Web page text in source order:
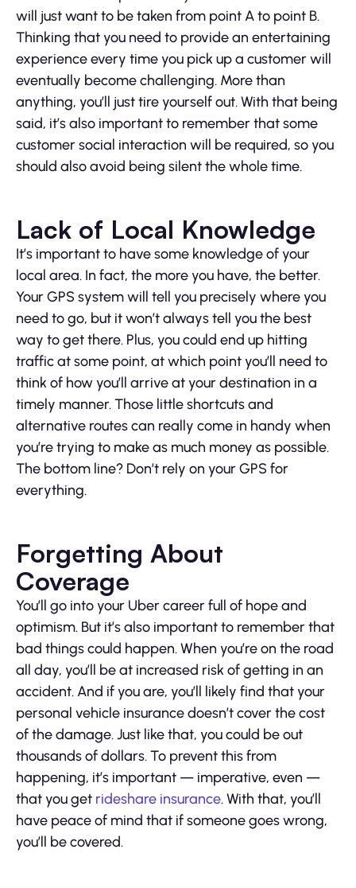
will just want to be taken from point A to point B.
Thinking that you need to provide an entertaining
experience every time you pick up a customer will
eventually become challenging. More than
anything, you’ll just tire yourself out. With that being
said, it’s also important to remember that some
customer social interaction will be required, so you
should also avoid being silent the whole time.
Lack of Local Knowledge
It’s important to have some knowledge of your
local area. In fact, the more you have, the better.
Your GPS system will tell you precisely where you
need to go, but it won’t always tell you the best
way to get there. Plus, you could end up hitting
traffic at some point, at which point you’ll need to
think of how you’ll arrive at your destination in a
timely manner. Those little shortcuts and
alternative routes can really come in handy when
you’re trying to make as much money as possible.
The bottom line? Don’t rely on your GPS for
everything.
Forgetting About
Coverage
You’ll go into your Uber career full of hope and
optimism. But it’s also important to remember that
bad things could happen. When you’re on the road
all day, you’ll be at increased risk of getting in an
accident. And if you are, you’ll likely find that your
personal vehicle insurance doesn’t cover the cost
of the damage. Just like that, you could be out
thousands of dollars. To prevent this from
happening, it’s important — imperative, even —
that you get rideshare insurance. With that, you’ll
have peace of mind that if someone goes wrong,
you’ll be covered.